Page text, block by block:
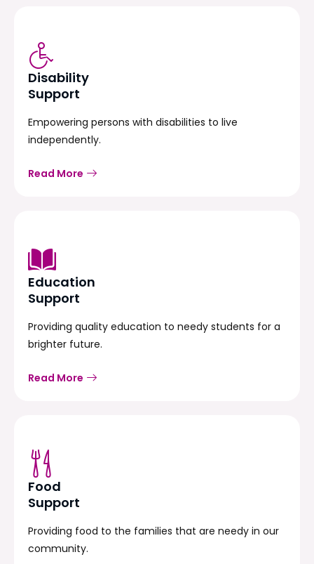
Disability
Support
Empowering persons with disabilities to live
independently.
Read More
Education
Support
Providing quality education to needy students for a
brighter future.
Read More
Food
Support
Providing food to the families that are needy in our
community.